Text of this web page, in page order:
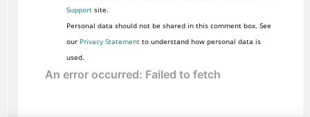
Supportsite.
Personal data should not be shared in this comment box. See
our Privacy Statementto understand how personal data is
used.